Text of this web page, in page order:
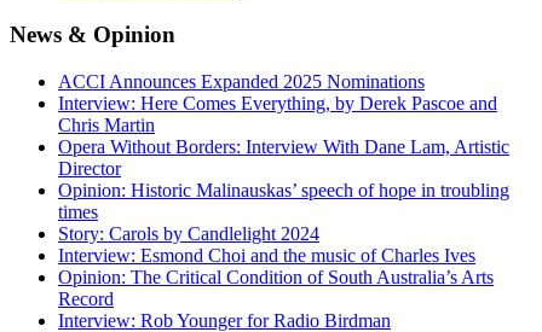
News & Opinion
ACCI Announces Expanded 2025 Nominations
Interview: Here Comes Everything, by Derek Pascoe and
Chris Martin
Opera Without Borders: Interview With Dane Lam, Artistic
Director
Opinion: Historic Malinauskas’ speech of hope in troubling
times
Story: Carols by Candlelight 2024
Interview: Esmond Choi and the music of Charles Ives
Opinion: The Critical Condition of South Australia’s Arts
Record
Interview: Rob Younger for Radio Birdman